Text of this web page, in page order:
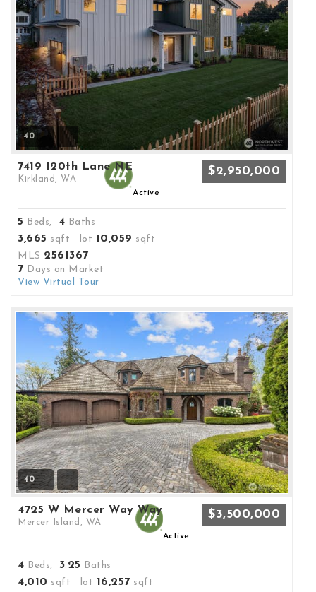
40
7419 120th Lane NE
Kirkland, WA
$2,950,000
Active
5 Beds, 4 Baths
3,665 sqft lot 10,059 sqft
MLS 2561367
7 Days on Market
View Virtual Tour
40
4725 W Mercer Way Way
Mercer Island, WA
$3,500,000
Active
4 Beds, 3. 25 Baths
4,010 sqft lot 16,257 sqft